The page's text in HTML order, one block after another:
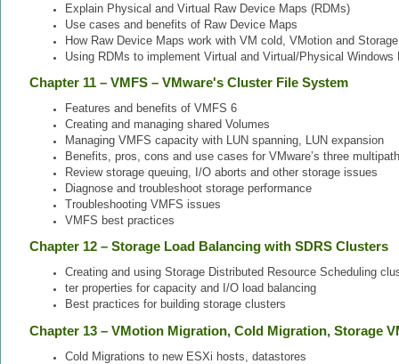
Explain Physical and Virtual Raw Device Maps (RDMs)
Use cases and benefits of Raw Device Maps
How Raw Device Maps work with VM cold, VMotion and
Using RDMs to implement Virtual and Virtual/Physical Windows
Chapter 11 – VMFS – VMware's Cluster File System
Features and benefits of VMFS 6
Creating and managing shared Volumes
Managing VMFS capacity with LUN spanning, LUN expansion
Benefits, pros, cons and use cases for VMware’s three
Review storage queuing, I/O aborts and other storage issues
Diagnose and troubleshoot storage performance
Troubleshooting VMFS issues
VMFS best practices
Chapter 12 – Storage Load Balancing with SDRS Clusters
Creating and using Storage Distributed Resource Scheduling
ter properties for capacity and I/O load balancing
Best practices for building storage clusters
Chapter 13 – VMotion Migration, Cold Migration, Storage
Cold Migrations to new ESXi hosts, datastores